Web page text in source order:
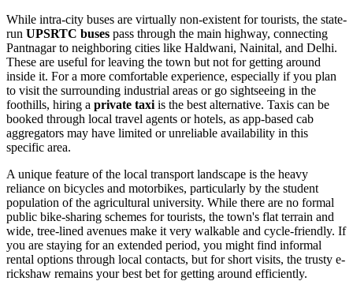
While intra-city buses are virtually non-existent for tourists, the state-
run UPSRTC buses pass through the main highway, connecting
Pantnagar to neighboring cities like Haldwani, Nainital, and Delhi.
These are useful for leaving the town but not for getting around
inside it. For a more comfortable experience, especially if you plan
to visit the surrounding industrial areas or go sightseeing in the
foothills, hiring a private taxi is the best alternative. Taxis can be
booked through local travel agents or hotels, as app-based cab
aggregators may have limited or unreliable availability in this
specific area.
A unique feature of the local transport landscape is the heavy
reliance on bicycles and motorbikes, particularly by the student
population of the agricultural university. While there are no formal
public bike-sharing schemes for tourists, the town's flat terrain and
wide, tree-lined avenues make it very walkable and cycle-friendly. If
you are staying for an extended period, you might find informal
rental options through local contacts, but for short visits, the trusty e-
rickshaw remains your best bet for getting around efficiently.